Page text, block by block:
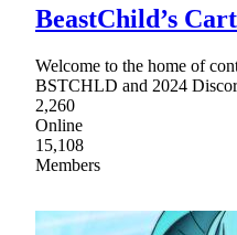
BeastChild’s
Welcome to the home of
BSTCHLD and 2024
2,260
Online
15,108
Members